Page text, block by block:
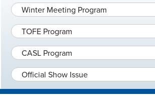
Winter Meeting Program
TOFE Program
CASL Program
Official Show Issue